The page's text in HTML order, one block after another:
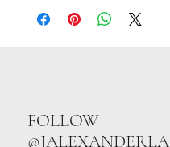
FOLLOW
@JALEXANDERLA